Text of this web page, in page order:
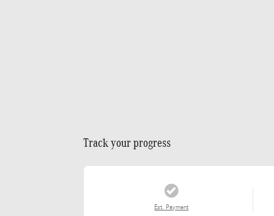
Track your progress
Est. Payment